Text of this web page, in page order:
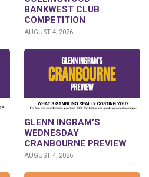
BANKWEST CLUB
COMPETITION
AUGUST 4, 2026
GLENN INGRAM’S
WEDNESDAY
CRANBOURNE PREVIEW
AUGUST 4, 2026